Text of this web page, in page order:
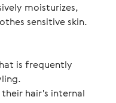
moisturizes,
sensitive skin.
is frequently
hair's internal